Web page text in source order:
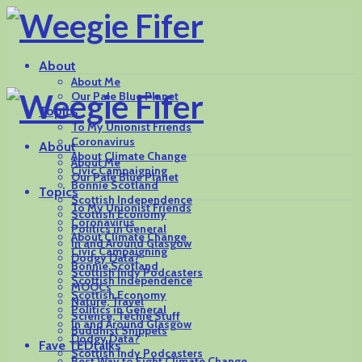
About
About Me
Our Pale Blue Planet
Topics
To My Unionist Friends
Coronavirus
About Climate Change
Civic Campaigning
Bonnie Scotland
Scottish Independence
Scottish Economy
Politics in General
In and Around Glasgow
Dodgy Data?
Scottish Indy Podcasters
MOOCs
Nature, Travel
Science, Techie Stuff
Buddhist Snippets
Fave TEDtalks
About
About Me
Our Pale Blue Planet
Topics
To My Unionist Friends
Coronavirus
About Climate Change
Civic Campaigning
Bonnie Scotland
Scottish Independence
Scottish Economy
Politics in General
In and Around Glasgow
Dodgy Data?
Scottish Indy Podcasters